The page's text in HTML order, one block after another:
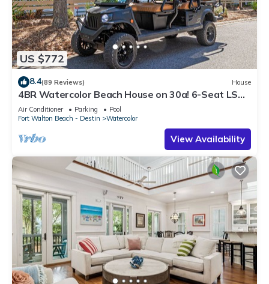
US $772
8.4(89 Reviews) House
4BR Watercolor Beach House on 30a! 6-Seat LSV,
Near Pool. Short Ride to Beach
Air Conditioner Parking
Pool
Fort Walton Beach - Destin
Watercolor
View Availability